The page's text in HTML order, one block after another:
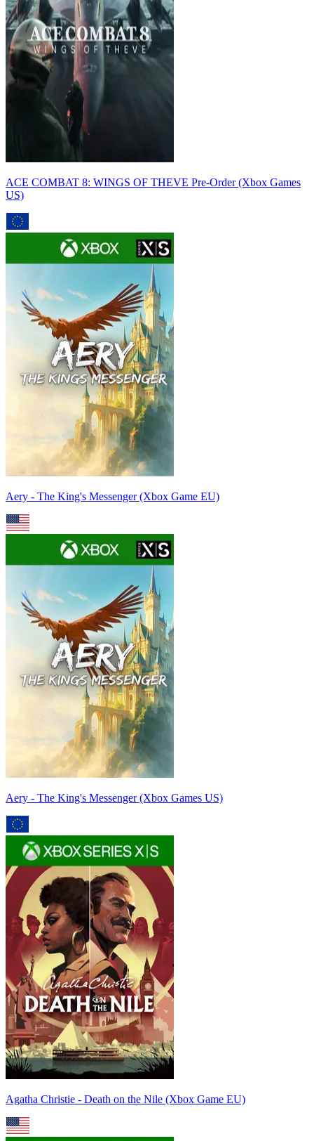
ACE COMBAT 8: WINGS OF THEVE Pre-Order (Xbox Games
US)
Aery - The King's Messenger (Xbox Game EU)
Aery - The King's Messenger (Xbox Games US)
Agatha Christie - Death on the Nile (Xbox Game EU)